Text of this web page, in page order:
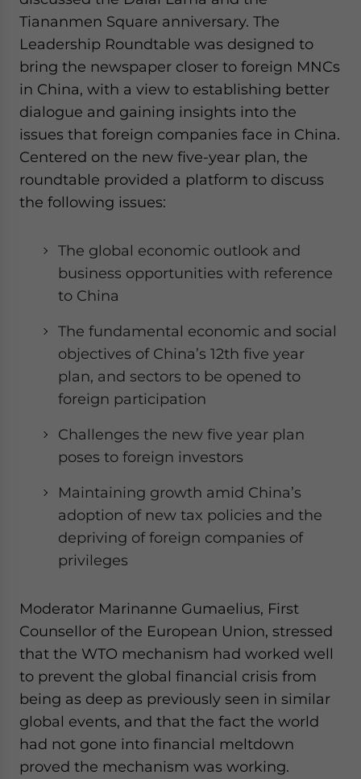
Tiananmen Square anniversary. The
Leadership Roundtable was designed to
bring the newspaper closer to foreign MNCs
in China, with a view to establishing better
dialogue and gaining insights into the
issues that foreign companies face in China.
Centered on the new five-year plan, the
roundtable provided a platform to discuss
the following issues:
The global economic outlook and
business opportunities with reference
to China
The fundamental economic and social
objectives of China’s 12th five year
plan, and sectors to be opened to
foreign participation
Challenges the new five year plan
poses to foreign investors
Maintaining growth amid China’s
adoption of new tax policies and the
depriving of foreign companies of
privileges
Moderator Marinanne Gumaelius, First
Counsellor of the European Union, stressed
that the WTO mechanism had worked well
to prevent the global financial crisis from
being as deep as previously seen in similar
global events, and that the fact the world
had not gone into financial meltdown
proved the mechanism was working.
for Asia!
- case sensitive